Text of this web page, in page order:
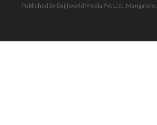
Published by Daijiworld Media Pvt Ltd., Mangalore.